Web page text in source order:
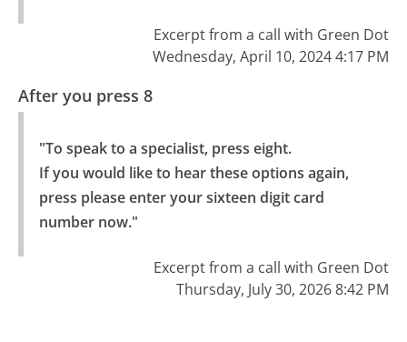
Excerpt from a call with Green Dot
Wednesday, April 10, 2024 4:17 PM
After you press 8
"To speak to a specialist, press eight.
If you would like to hear these options again,
press please enter your sixteen digit card
number now."
Excerpt from a call with Green Dot
Thursday, July 30, 2026 8:42 PM